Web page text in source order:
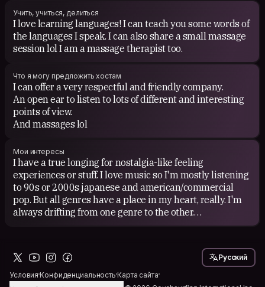
Учить, учиться, делиться
I love learning languages! I can teach you some words of
the languages I speak. I can also share a small massage
session lol I am a massage therapist too.
Что я могу предложить хостам
I can offer a very respectful and friendly company.
An open ear to listen to lots of different and interesting
points of view.
And massages lol
Мои интересы
I have a true longing for nostalgia-like feeling
experiences or stuff. I love music so I'm mostly listening
to 90s or 2000s japanese and american/commercial
pop. But all genres have a place in my heart, really. I'm
always drifting from one genre to the other.
I love meeting people and talking to them. I'm always
present. What took you here? What shaped your heart
and mind to get to be you today...
УсловияКонфиденциальностьКарта сайта
Русский